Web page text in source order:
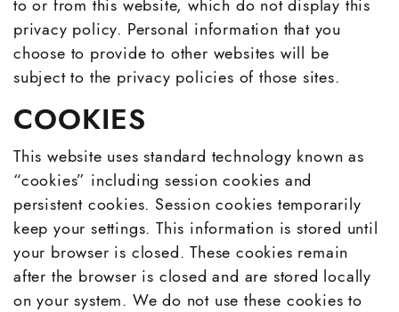
to or from this website, which do not display this
privacy policy. Personal information that you
choose to provide to other websites will be
subject to the privacy policies of those sites.
COOKIES
This website uses standard technology known as
“cookies” including session cookies and
persistent cookies. Session cookies temporarily
keep your settings. This information is stored until
your browser is closed. These cookies remain
after the browser is closed and are stored locally
on your system. We do not use these cookies to